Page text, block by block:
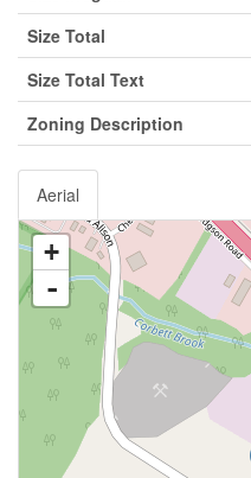
Size Total
Size Total Text
Zoning Description
Aerial
+
-